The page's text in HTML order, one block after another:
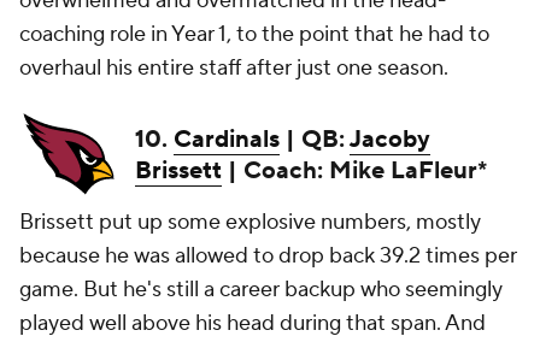
coaching role in Year 1, to the point that he had to
overhaul his entire staff after just one season.
10. Cardinals | QB:Jacoby
Brissett | Coach: Mike LaFleur*
Brissett put up some explosive numbers, mostly
because he was allowed to drop back 39.2 times per
game. But he's still a career backup who seemingly
played well above his head during that span. And